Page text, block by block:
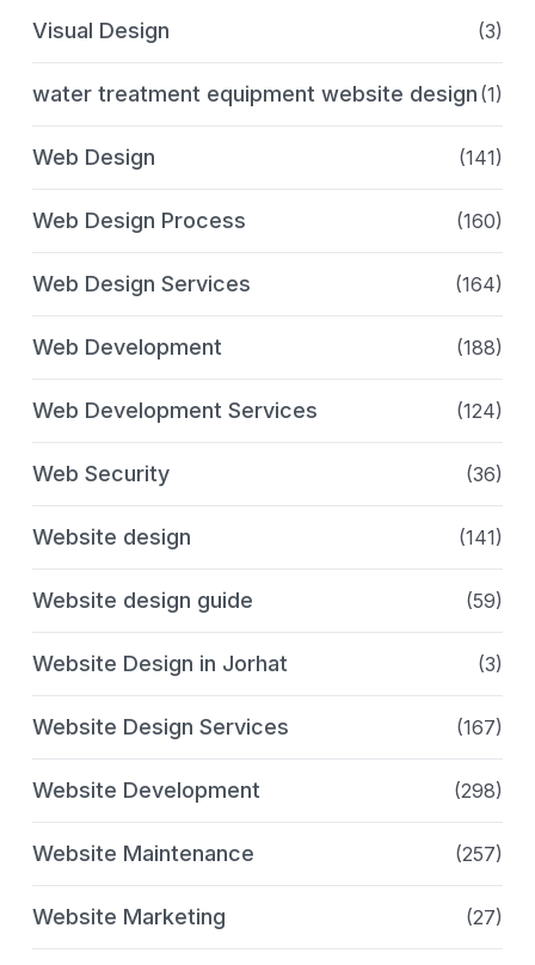
Visual Design (3)
water treatment equipment website design (1)
Web Design (141)
Web Design Process (160)
Web Design Services (164)
Web Development (188)
Web Development Services (124)
Web Security (36)
Website design (141)
Website design guide (59)
Website Design in Jorhat (3)
Website Design Services (167)
Website Development (298)
Website Maintenance (257)
Website Marketing (27)